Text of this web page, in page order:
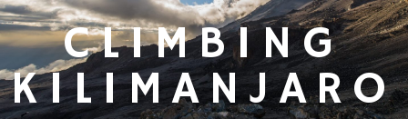
CLIMBING
KILIMANJARO